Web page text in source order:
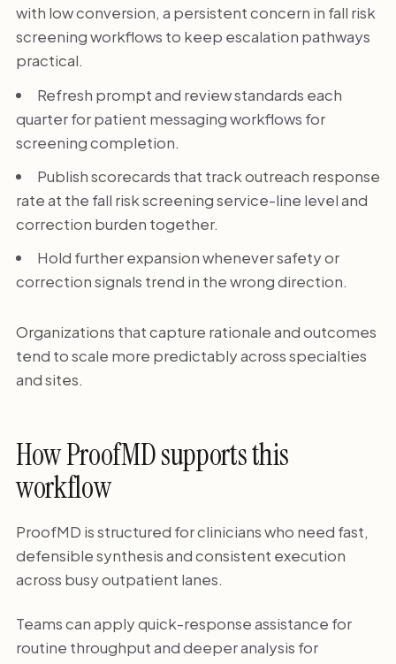
with low conversion, a persistent concern in fall risk
screening workflows to keep escalation pathways
practical.
Refresh prompt and review standards each
quarter for patient messaging workflows for
screening completion.
Publish scorecards that track outreach response
rate at the fall risk screening service-line level and
correction burden together.
Hold further expansion whenever safety or
correction signals trend in the wrong direction.
Organizations that capture rationale and outcomes
tend to scale more predictably across specialties
and sites.
How ProofMD supports this
workflow
ProofMD is structured for clinicians who need fast,
defensible synthesis and consistent execution
across busy outpatient lanes.
Teams can apply quick-response assistance for
routine throughput and deeper analysis for